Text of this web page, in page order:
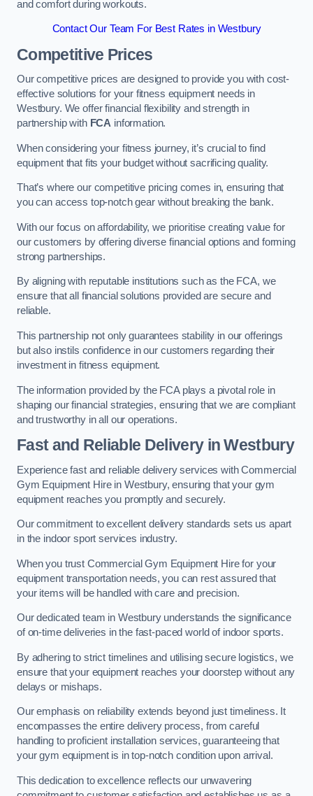
and comfort during workouts.
Contact Our Team For Best Rates in Westbury
Competitive Prices
Our competitive prices are designed to provide you with cost-
effective solutions for your fitness equipment needs in
Westbury. We offer financial flexibility and strength in
partnership with FCA information.
When considering your fitness journey, it’s crucial to find
equipment that fits your budget without sacrificing quality.
That’s where our competitive pricing comes in, ensuring that
you can access top-notch gear without breaking the bank.
With our focus on affordability, we prioritise creating value for
our customers by offering diverse financial options and forming
strong partnerships.
By aligning with reputable institutions such as the FCA, we
ensure that all financial solutions provided are secure and
reliable.
This partnership not only guarantees stability in our offerings
but also instils confidence in our customers regarding their
investment in fitness equipment.
The information provided by the FCA plays a pivotal role in
shaping our financial strategies, ensuring that we are compliant
and trustworthy in all our operations.
Fast and Reliable Delivery in Westbury
Experience fast and reliable delivery services with Commercial
Gym Equipment Hire in Westbury, ensuring that your gym
equipment reaches you promptly and securely.
Our commitment to excellent delivery standards sets us apart
in the indoor sport services industry.
When you trust Commercial Gym Equipment Hire for your
equipment transportation needs, you can rest assured that
your items will be handled with care and precision.
Our dedicated team in Westbury understands the significance
of on-time deliveries in the fast-paced world of indoor sports.
By adhering to strict timelines and utilising secure logistics, we
ensure that your equipment reaches your doorstep without any
delays or mishaps.
Our emphasis on reliability extends beyond just timeliness. It
encompasses the entire delivery process, from careful
handling to proficient installation services, guaranteeing that
your gym equipment is in top-notch condition upon arrival.
This dedication to excellence reflects our unwavering